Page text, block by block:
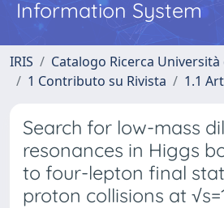
Information System
IRIS
Catalogo Ricerca Università
1 Contributo su Rivista
1.1
Search for low-mass
resonances in Higgs
to four-lepton final
proton collisions at